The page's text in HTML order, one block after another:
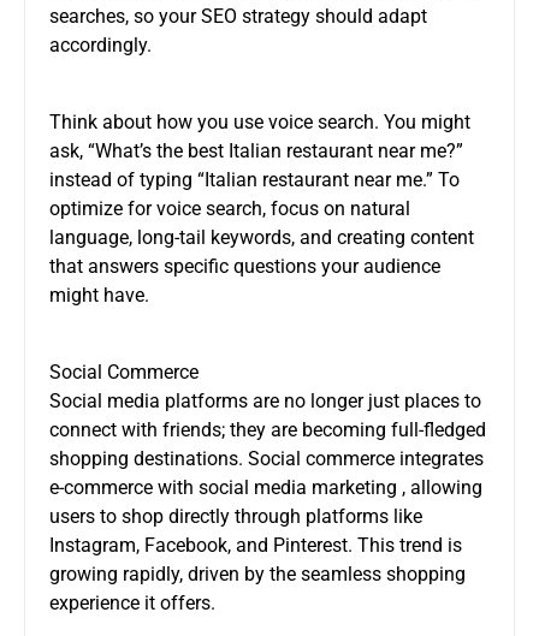
searches, so your SEO strategy should adapt
accordingly.
Think about how you use voice search. You might
ask, “What’s the best Italian restaurant near me?”
instead of typing “Italian restaurant near me.” To
optimize for voice search, focus on natural
language, long-tail keywords, and creating content
that answers specific questions your audience
might have.
Social Commerce
Social media platforms are no longer just places to
connect with friends; they are becoming full-fledged
shopping destinations. Social commerce integrates
e-commerce with social media marketing , allowing
users to shop directly through platforms like
Instagram, Facebook, and Pinterest. This trend is
growing rapidly, driven by the seamless shopping
experience it offers.